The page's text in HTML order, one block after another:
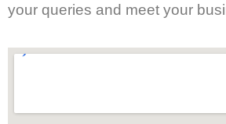
your queries and meet your